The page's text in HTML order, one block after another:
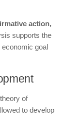
action,
supports the
economic goal
of
to develop